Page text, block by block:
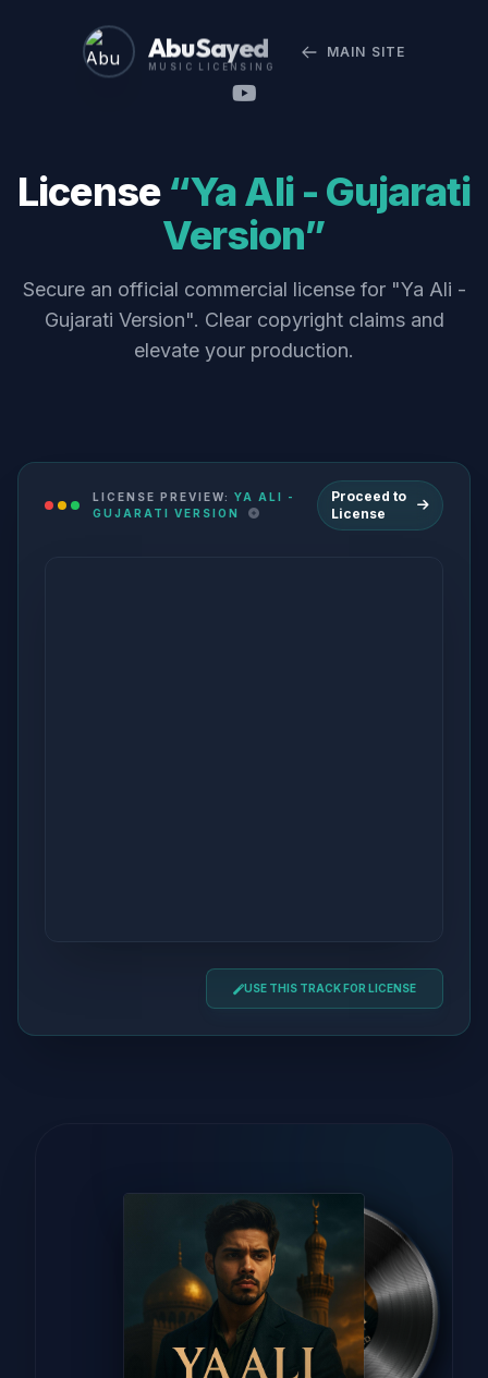
Abu Sayed
MUSIC LICENSING
MAIN SITE
License “Ya Ali - Gujarati
Version”
Secure an official commercial license for "Ya Ali -
Gujarati Version". Clear copyright claims and
elevate your production.
LICENSE PREVIEW: YA ALI -
GUJARATI VERSION
Proceed to
License
USE THIS TRACK FOR LICENSE